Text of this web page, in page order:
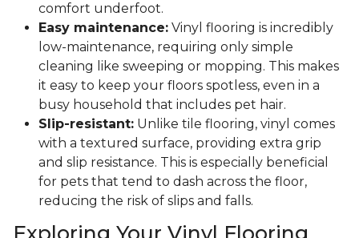
comfort underfoot.
Easy maintenance: Vinyl flooring is incredibly
low-maintenance, requiring only simple
cleaning like sweeping or mopping. This makes
it easy to keep your floors spotless, even in a
busy household that includes pet hair.
Slip-resistant: Unlike tile flooring, vinyl comes
with a textured surface, providing extra grip
and slip resistance. This is especially beneficial
for pets that tend to dash across the floor,
reducing the risk of slips and falls.